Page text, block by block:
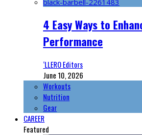
4 Easy Ways to
Performance
‘LLERO Editors
June 10, 2026
Workouts
Nutrition
Gear
CAREER
Featured